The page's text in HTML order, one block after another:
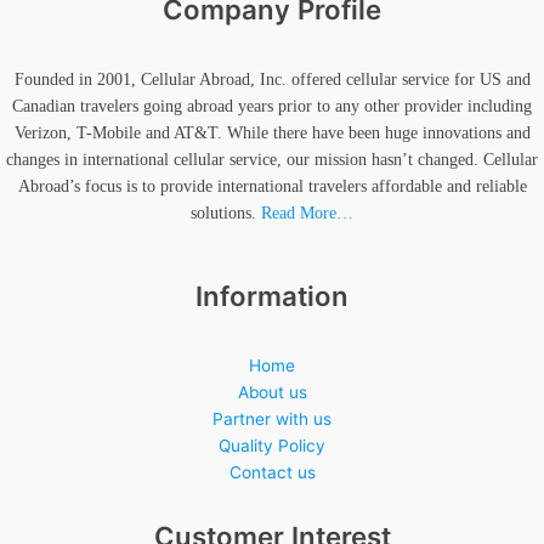
Company Profile
Founded in 2001, Cellular Abroad, Inc. offered cellular service for US and
Canadian travelers going abroad years prior to any other provider including
Verizon, T-Mobile and AT&T. While there have been huge innovations and
changes in international cellular service, our mission hasn’t changed. Cellular
Abroad’s focus is to provide international travelers affordable and reliable
solutions. Read More…
Information
Home
About us
Partner with us
Quality Policy
Contact us
Customer Interest